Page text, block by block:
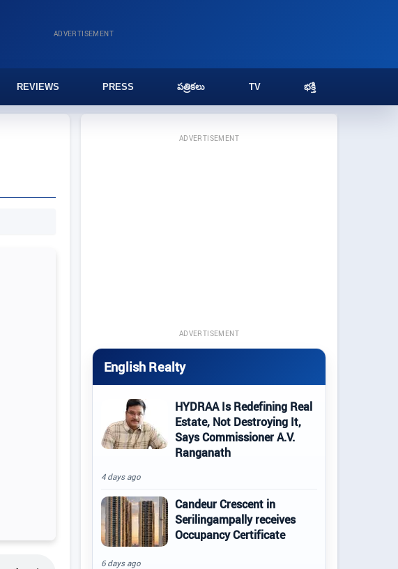
ADVERTISEMENT
REVIEWS PRESS పత్రికలు TV భక్తి
ADVERTISEMENT
ADVERTISEMENT
English Realty
HYDRAA Is Redefining Real
Estate, Not Destroying It,
Says Commissioner A.V.
Ranganath
4 days ago
Candeur Crescent in
Serilingampally receives
Occupancy Certificate
6 days ago